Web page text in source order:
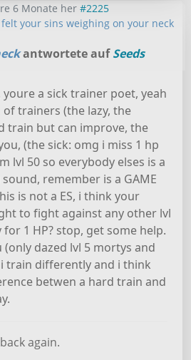
6 Monate her #2225
felt your sins weighing on your neck
antwortete aufSeeds
a sick trainer poet, yeah
trainers (the lazy, the
train but can improve, the
(the sick: omg i miss 1 hp
lvl 50 so everybody elses is a
remember is a GAME
is not a ES, i think your
to fight against any other lvl
1 HP? stop, get some help.
dazed lvl 5 mortys and
train differently and i think
betwen a hard train and
again.